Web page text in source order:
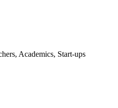
Academics, Start-ups